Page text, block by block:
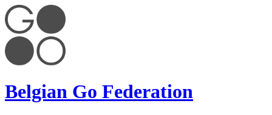
Belgian Go Federation